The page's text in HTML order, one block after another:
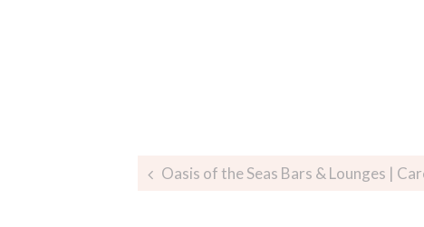
Oasis of the Seas Bars & Lounges |